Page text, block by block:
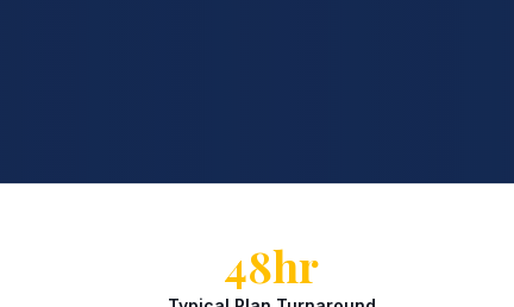
48hr